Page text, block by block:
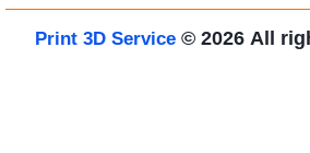
Print 3D Service © 2026 All